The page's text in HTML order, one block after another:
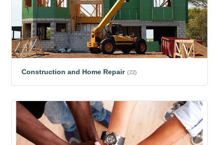
Construction and Home Repair (22)